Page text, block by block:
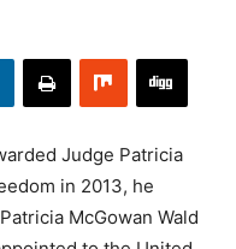
Judge Patricia
in 2013, he
McGowan Wald